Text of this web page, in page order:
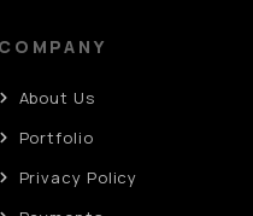
COMPANY
About Us
Portfolio
Privacy Policy